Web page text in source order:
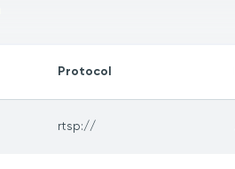
Protocol
rtsp://